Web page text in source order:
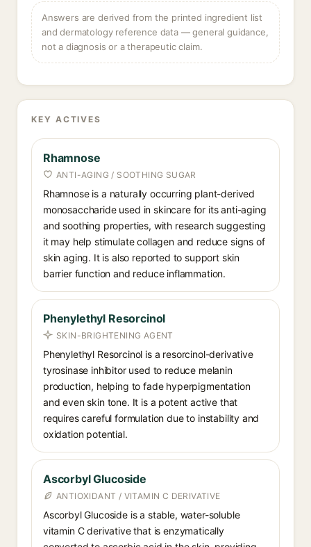
Answers are derived from the printed ingredient list
and dermatology reference data — general guidance,
not a diagnosis or a therapeutic claim.
KEY ACTIVES
Rhamnose
ANTI-AGING / SOOTHING SUGAR
Rhamnose is a naturally occurring plant-derived
monosaccharide used in skincare for its anti-aging
and soothing properties, with research suggesting
it may help stimulate collagen and reduce signs of
skin aging. It is also reported to support skin
barrier function and reduce inflammation.
Phenylethyl Resorcinol
SKIN-BRIGHTENING AGENT
Phenylethyl Resorcinol is a resorcinol-derivative
tyrosinase inhibitor used to reduce melanin
production, helping to fade hyperpigmentation
and even skin tone. It is a potent active that
requires careful formulation due to instability and
oxidation potential.
Ascorbyl Glucoside
ANTIOXIDANT / VITAMIN C DERIVATIVE
Ascorbyl Glucoside is a stable, water-soluble
vitamin C derivative that is enzymatically